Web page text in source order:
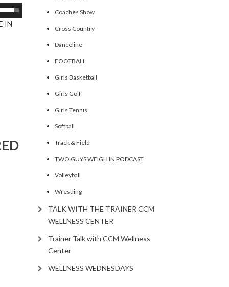
Down
IN
Coaches Show
Cross Country
Danceline
FOOTBALL
Girls Basketball
Girls Golf
Girls Tennis
Softball
Track & Field
TWO GUYS WEIGH IN PODCAST
Volleyball
Wrestling
TALK WITH THE TRAINER CCM
WELLNESS CENTER
Trainer Talk with CCM Wellness
Center
WELLNESS WEDNESDAYS